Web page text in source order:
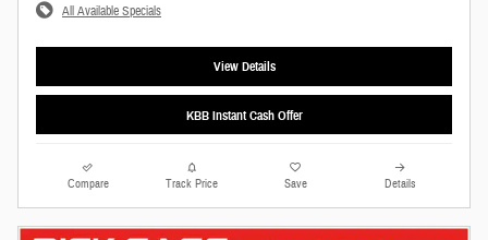
All Available Specials
View Details
KBB Instant Cash Offer
Compare Track Price Save Details